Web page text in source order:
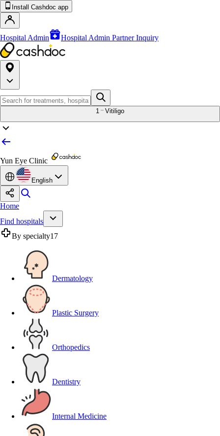
Install Cashdoc app
Hospital Admin Hospital Admin Partner Inquiry
1 Vitiligo
Yun Eye Clinic
English
Home
Find hospitals
By specialty17
Dermatology
Plastic Surgery
Orthopedics
Dentistry
Internal Medicine